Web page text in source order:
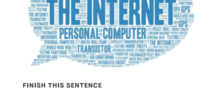
TEXAS USA